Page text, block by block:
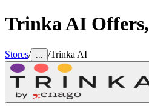
Trinka AI Offers,
Stores/ /Trinka AI